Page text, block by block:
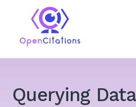
content OpenCitations
Querying Data